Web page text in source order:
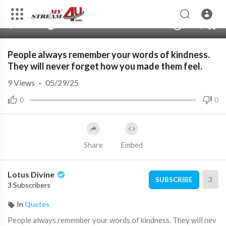
360p
People always remember your words of kindness.
They will never forget how you made them feel.
0 0
9Views · 05/29/25
Share Embed
Lotus Divine
3 Subscribers
SUBSCRIBE 3
In Quotes
⁣People always remember your words of kindness. They will nev